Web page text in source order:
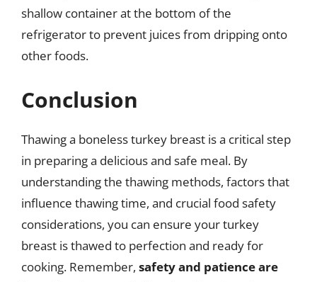
shallow container at the bottom of the
refrigerator to prevent juices from dripping onto
other foods.
Conclusion
Thawing a boneless turkey breast is a critical step
in preparing a delicious and safe meal. By
understanding the thawing methods, factors that
influence thawing time, and crucial food safety
considerations, you can ensure your turkey
breast is thawed to perfection and ready for
cooking. Remember, safety and patience are